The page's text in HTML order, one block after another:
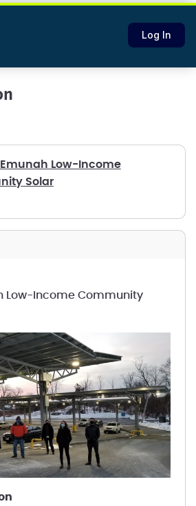
Log In
Low-Income
Solar
Low-Income Community